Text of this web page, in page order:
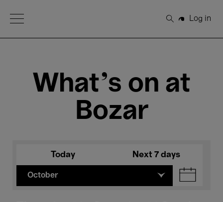
Open Menu
Search
Log in
What's on at
Bozar
Today Next 7 days
October